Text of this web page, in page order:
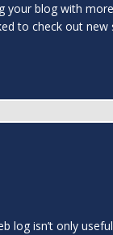
your blog with
to check out
log isn’t only